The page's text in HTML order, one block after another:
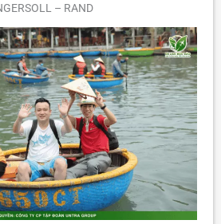
– RAND